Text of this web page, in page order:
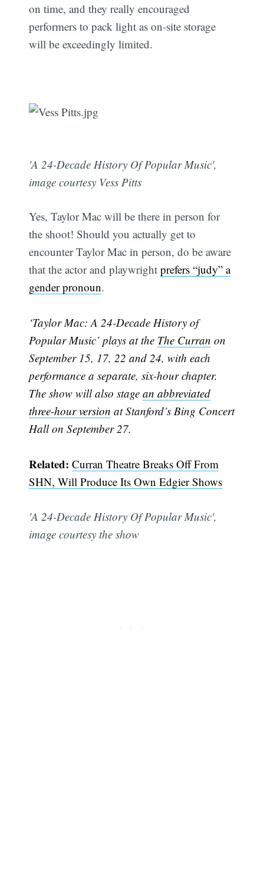
on time, and they really encouraged
performers to pack light as on-site storage
will be exceedingly limited.
'A 24-Decade History Of Popular Music',
image courtesy Vess Pitts
Yes, Taylor Mac will be there in person for
the shoot! Should you actually get to
encounter Taylor Mac in person, do be aware
that the actor and playwrightprefers “judy” a
gender pronoun.
‘Taylor Mac: A 24-Decade History of
Popular Music’ plays at the The Curran on
September 15, 17, 22 and 24, with each
performance a separate, six-hour chapter.
The show will also stagean abbreviated
three-hour version at Stanford’s Bing Concert
Hall on September 27.
Related: Curran Theatre Breaks Off From
SHN, Will Produce Its Own Edgier Shows
'A 24-Decade History Of Popular Music',
image courtesy the show